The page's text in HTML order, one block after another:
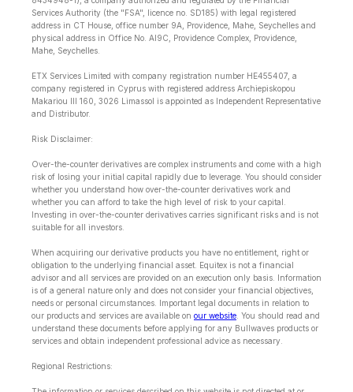
Services Authority (the "FSA", licence no. SD185) with legal registered
address in CT House, office number 9A, Providence, Mahe, Seychelles and
physical address in Office No. Al9C, Providence Complex, Providence,
Mahe, Seychelles.
ETX Services Limited with company registration number HE455407, a
company registered in Cyprus with registered address Archiepiskopou
Makariou lll 160, 3026 Limassol is appointed as Independent Representative
and Distributor.
Risk Disclaimer:
Over-the-counter derivatives are complex instruments and come with a high
risk of losing your initial capital rapidly due to leverage. You should consider
whether you understand how over-the-counter derivatives work and
whether you can afford to take the high level of risk to your capital.
Investing in over-the-counter derivatives carries significant risks and is not
suitable for all investors.
When acquiring our derivative products you have no entitlement, right or
obligation to the underlying financial asset. Equitex is not a financial
advisor and all services are provided on an execution only basis. Information
is of a general nature only and does not consider your financial objectives,
needs or personal circumstances. Important legal documents in relation to
our products and services are available on our website . You should read and
understand these documents before applying for any Bullwaves products or
services and obtain independent professional advice as necessary.
Regional Restrictions: